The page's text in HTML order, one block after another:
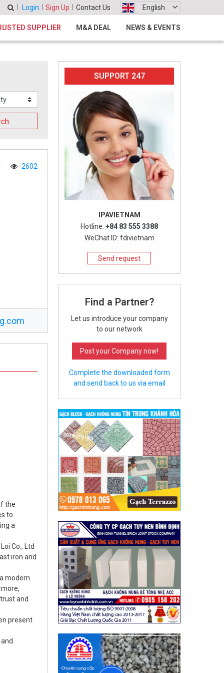
Login Sign Up Contact Us English
SUPPLIER M&A DEAL NEWS & EVENTS
2602
the
to
a
Co., Ltd
iron and
modern
and
present
SUPPORT 247
IPAVIETNAM
Hotline: +84 83 555 3388
WeChat ID: fdivietnam
Send request
Find a Partner?
Let us introduce your company
to our network
Post your Company now!
Complete the downloaded form
and send back to us via email